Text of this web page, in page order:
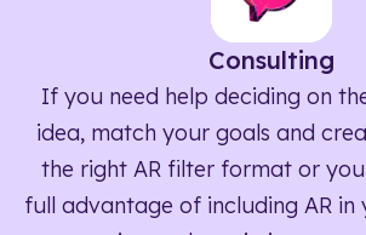
Consulting
If you need help deciding on
idea, match your goals and
the right AR filter format or
full advantage of including AR in